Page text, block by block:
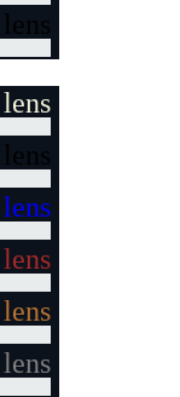
lens
lens
lens
lens
lens
lens
lens